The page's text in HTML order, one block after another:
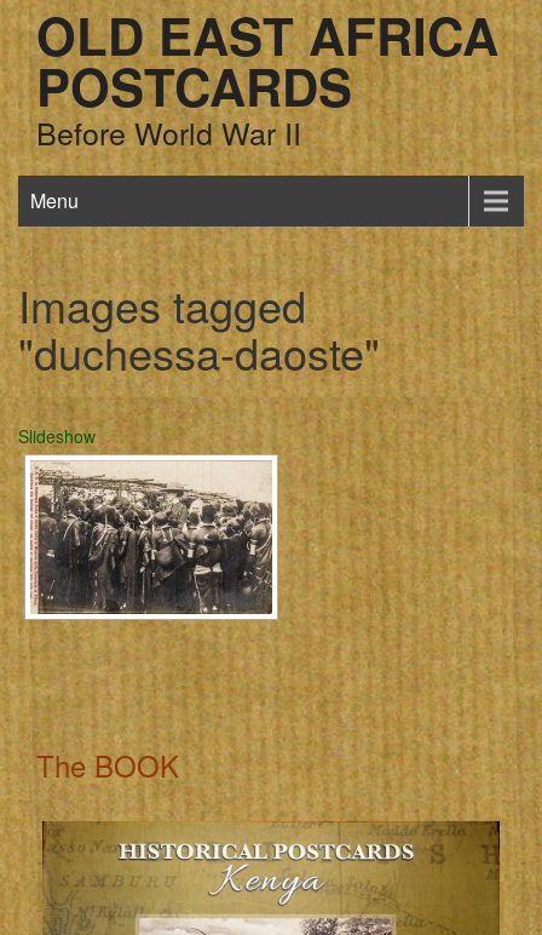
OLD EAST AFRICA
POSTCARDS
Before World War II
Menu
Images tagged
"duchessa-daoste"
Slideshow
The BOOK